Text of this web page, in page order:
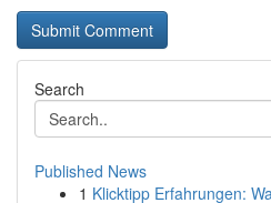
Search
Published News
1 Klicktipp Erfahrungen: